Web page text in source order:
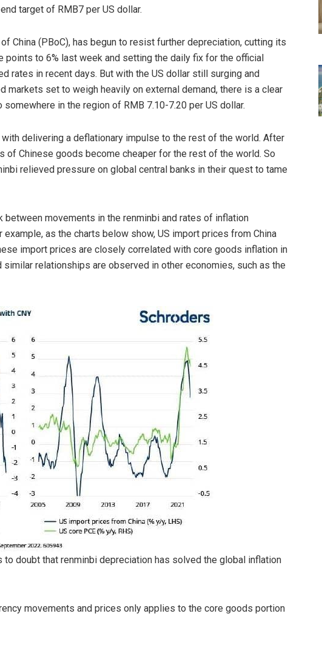
target of RMB7 per US dollar.
of China (PBoC), has begun to resist further depreciation, cutting its
points to 6% last week and setting the daily fix for the official
rates in recent days. But with the US dollar still surging and
set to weigh heavily on external demand, there is a clear
in the region of RMB 7.10-7.20 per US dollar.
delivering a deflationary impulse to the rest of the world. After
of Chinese goods become cheaper for the rest of the world. So
relieved pressure on global central banks in their quest to tame
between movements in the renminbi and rates of inflation
as the charts below show, US import prices from China
import prices are closely correlated with core goods inflation in
similar relationships are observed in other economies, such as the
to doubt that renminbi depreciation has solved the global inflation
movements and prices only applies to the core goods portion